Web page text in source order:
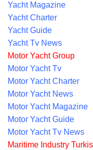
Yacht Magazine
Yacht Charter
Yacht Guide
Yacht Tv News
Motor Yacht Group
Motor Yacht Tv
Motor Yacht Charter
Motor Yacht News
Motor Yacht Magazine
Motor Yacht Guide
Motor Yacht Tv News
Maritime Industry